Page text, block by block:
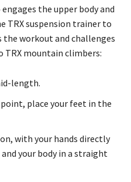
the upper body and
TRX suspension trainer to
workout and challenges
TRX mountain climbers:
length.
place your feet in the
with your hands directly
your body in a straight